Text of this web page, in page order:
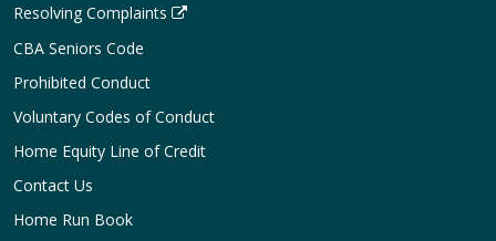
Resolving Complaints
CBA Seniors Code
Prohibited Conduct
Voluntary Codes of Conduct
Home Equity Line of Credit
Contact Us
Home Run Book